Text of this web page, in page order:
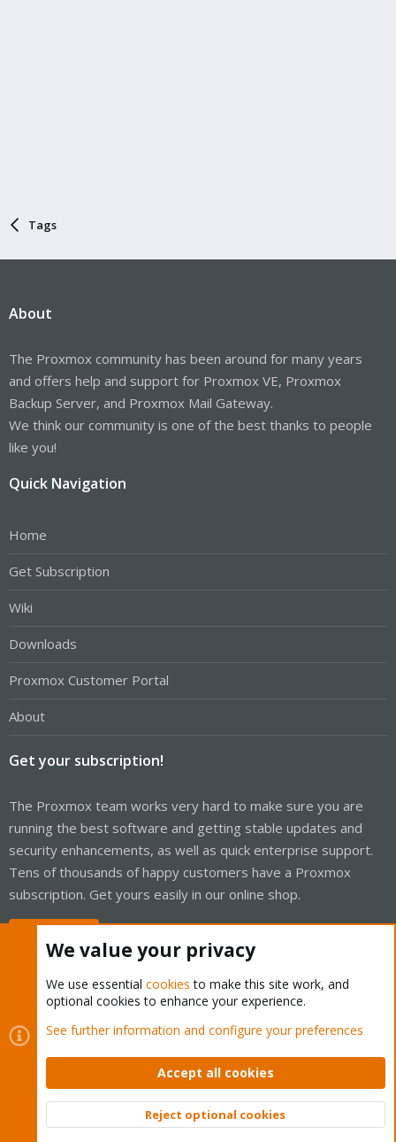
Tags
About
The Proxmox community has been around for many years
and offers help and support for Proxmox VE, Proxmox
Backup Server, and Proxmox Mail Gateway.
We think our community is one of the best thanks to people
like you!
Quick Navigation
Home
Get Subscription
Wiki
Downloads
Proxmox Customer Portal
About
Get your subscription!
The Proxmox team works very hard to make sure you are
running the best software and getting stable updates and
security enhancements, as well as quick enterprise support.
Tens of thousands of happy customers have a Proxmox
subscription. Get yours easily in our online shop.
Cookies
Proxmox Support Forum - Light Mode
Contact us
Terms and rules Privacy policy Help Home
Community platform by XenForo © 2010-2026 XenForo Ltd.
Top
We value your privacy
We use essential cookies to make this site work, and
optional cookies to enhance your experience.
See further information and configure your preferences
Accept all cookies
Reject optional cookies